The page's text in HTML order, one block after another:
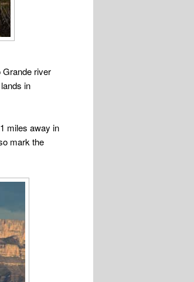
Grande river
in
miles away in
mark the